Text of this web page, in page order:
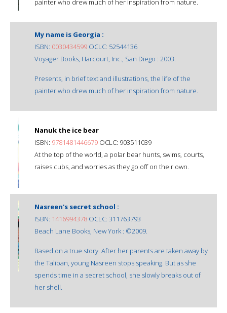
painter who drew much of her inspiration from nature.
My name is Georgia :
ISBN: 0030434599 OCLC: 52544136
Voyager Books, Harcourt, Inc., San Diego : 2003.
Presents, in brief text and illustrations, the life of the
painter who drew much of her inspiration from nature.
Nanuk the ice bear
ISBN: 9781481446679 OCLC: 903511039
At the top of the world, a polar bear hunts, swims, courts,
raises cubs, and worries as they go off on their own.
Nasreen's secret school :
ISBN: 1416994378 OCLC: 311763793
Beach Lane Books, New York : ©2009.
Based on a true story. After her parents are taken away by
the Taliban, young Nasreen stops speaking. But as she
spends time in a secret school, she slowly breaks out of
her shell.